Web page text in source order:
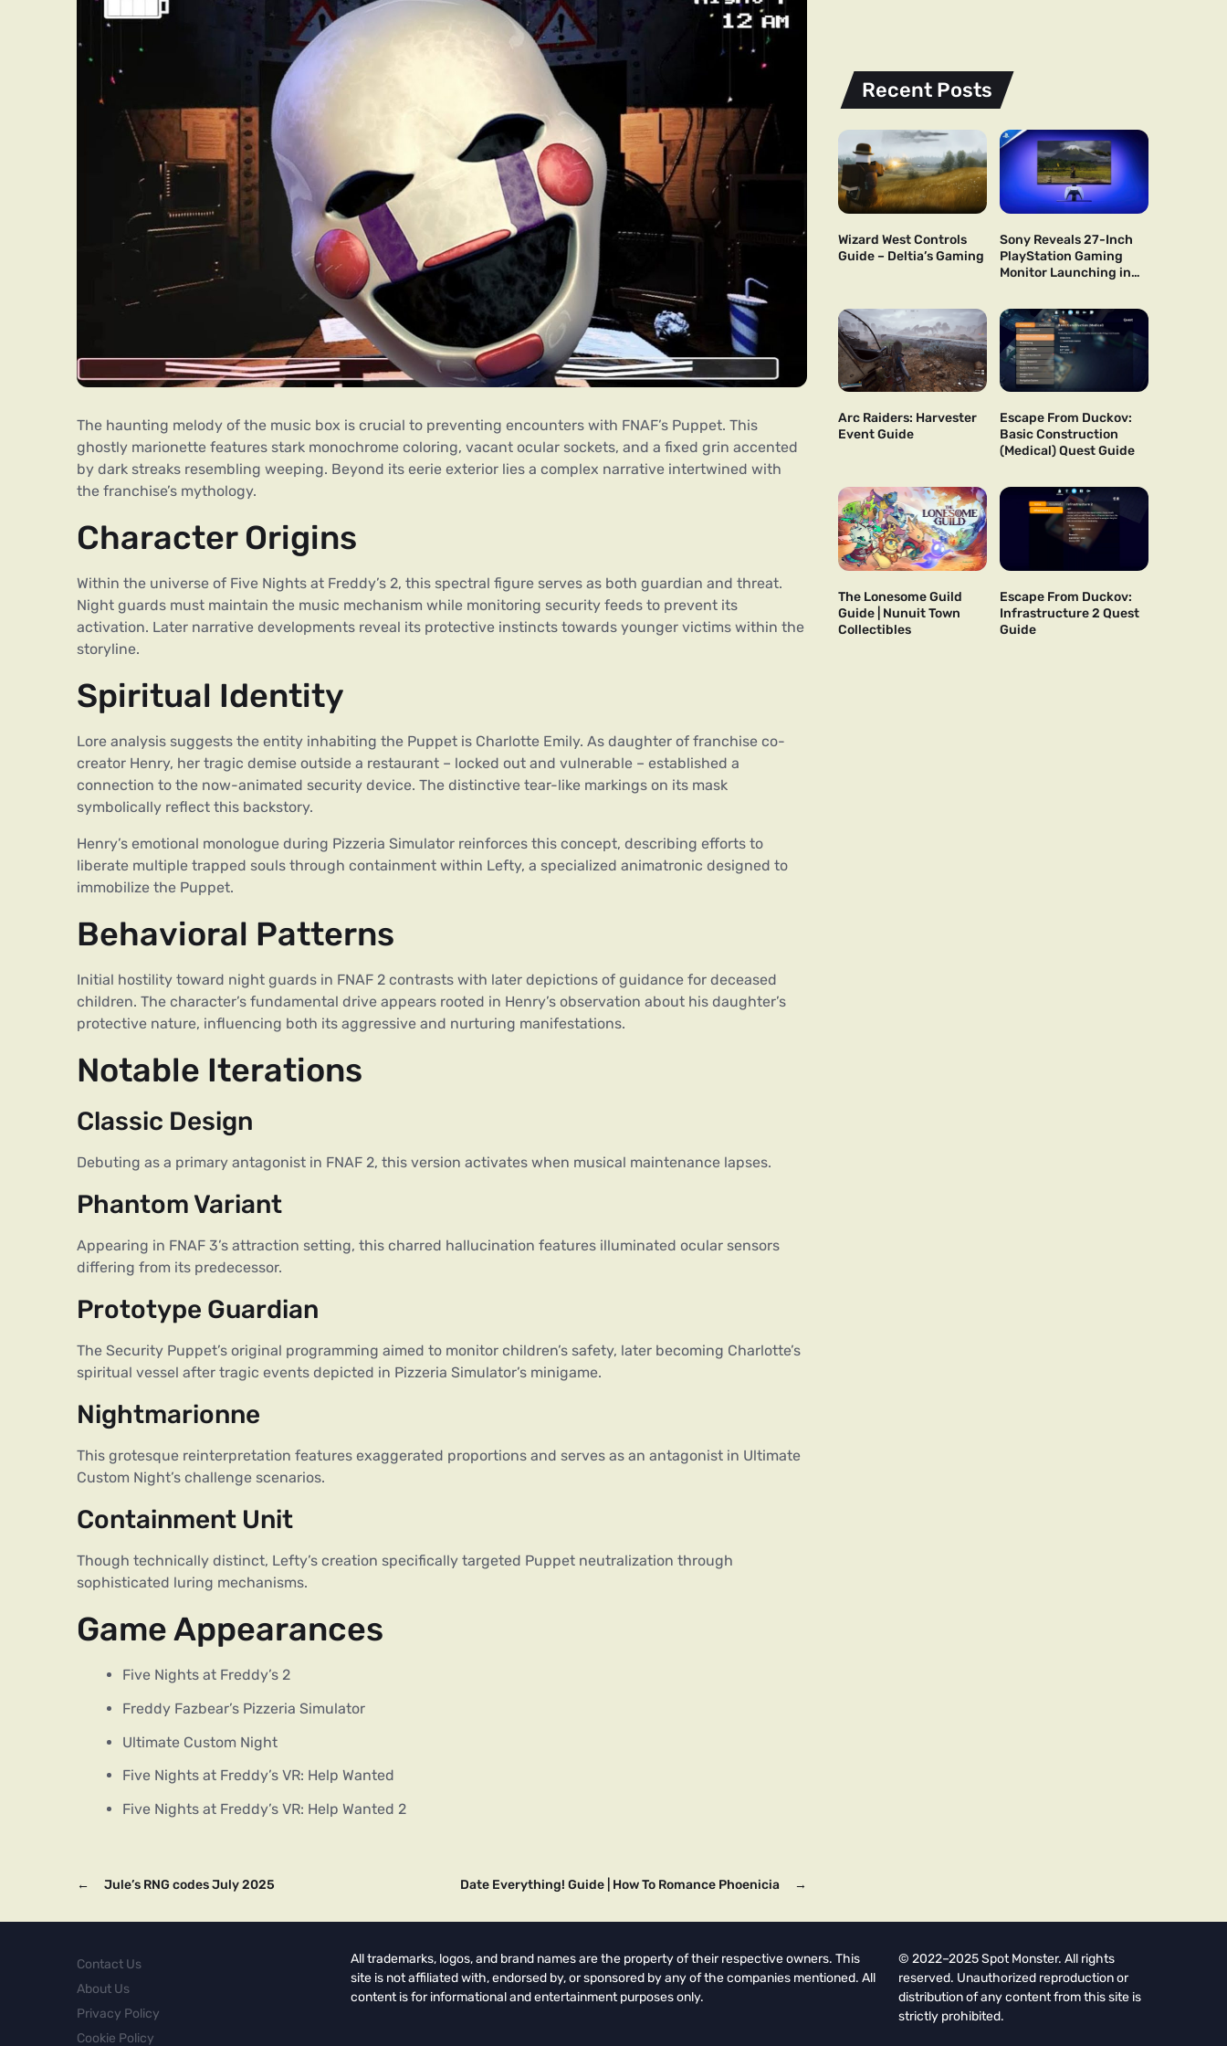
The haunting melody of the music box is crucial to preventing encounters with FNAF’s Puppet. This
ghostly marionette features stark monochrome coloring, vacant ocular sockets, and a fixed grin accented
by dark streaks resembling weeping. Beyond its eerie exterior lies a complex narrative intertwined with
the franchise’s mythology.
Character Origins
Within the universe of Five Nights at Freddy’s 2, this spectral figure serves as both guardian and threat.
Night guards must maintain the music mechanism while monitoring security feeds to prevent its
activation. Later narrative developments reveal its protective instincts towards younger victims within the
storyline.
Spiritual Identity
Lore analysis suggests the entity inhabiting the Puppet is Charlotte Emily. As daughter of franchise co-
creator Henry, her tragic demise outside a restaurant – locked out and vulnerable – established a
connection to the now-animated security device. The distinctive tear-like markings on its mask
symbolically reflect this backstory.
Henry’s emotional monologue during Pizzeria Simulator reinforces this concept, describing efforts to
liberate multiple trapped souls through containment within Lefty, a specialized animatronic designed to
immobilize the Puppet.
Behavioral Patterns
Initial hostility toward night guards in FNAF 2 contrasts with later depictions of guidance for deceased
children. The character’s fundamental drive appears rooted in Henry’s observation about his daughter’s
protective nature, influencing both its aggressive and nurturing manifestations.
Notable Iterations
Classic Design
Debuting as a primary antagonist in FNAF 2, this version activates when musical maintenance lapses.
Phantom Variant
Appearing in FNAF 3’s attraction setting, this charred hallucination features illuminated ocular sensors
differing from its predecessor.
Prototype Guardian
The Security Puppet’s original programming aimed to monitor children’s safety, later becoming Charlotte’s
spiritual vessel after tragic events depicted in Pizzeria Simulator’s minigame.
Nightmarionne
This grotesque reinterpretation features exaggerated proportions and serves as an antagonist in Ultimate
Custom Night’s challenge scenarios.
Containment Unit
Though technically distinct, Lefty’s creation specifically targeted Puppet neutralization through
sophisticated luring mechanisms.
Game Appearances
Five Nights at Freddy’s 2
Freddy Fazbear’s Pizzeria Simulator
Ultimate Custom Night
Five Nights at Freddy’s VR: Help Wanted
Five Nights at Freddy’s VR: Help Wanted 2
← Jule’s RNG codes July 2025 →
Date Everything! Guide | How To Romance Phoenicia
Recent Posts
Wizard West Controls
Guide – Deltia’s Gaming
Sony Reveals 27-Inch
PlayStation Gaming
Monitor Launching in
Arc Raiders: Harvester
Event Guide
Escape From Duckov:
Basic Construction
(Medical) Quest Guide
The Lonesome Guild
Guide | Nunuit Town
Collectibles
Escape From Duckov:
Infrastructure 2 Quest
Guide
Contact Us
About Us
Privacy Policy
Cookie Policy
All trademarks, logos, and brand names are the property of their respective owners. This
site is not affiliated with, endorsed by, or sponsored by any of the companies mentioned. All
content is for informational and entertainment purposes only.
© 2022–2025 Spot Monster. All rights
reserved. Unauthorized reproduction or
distribution of any content from this site is
strictly prohibited.